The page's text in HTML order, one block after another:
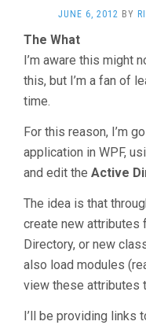
JUNE 6, 2012 BY
The What
I’m aware this might
this, but I’m a fan of
time.
For this reason, I’m
application in WPF,
and edit the Active
The idea is that
create new attributes
Directory, or new
also load modules
view these attributes
I’ll be providing links